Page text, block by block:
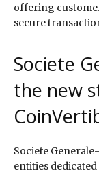
offering
secure
Societe
the new
Societe
entities